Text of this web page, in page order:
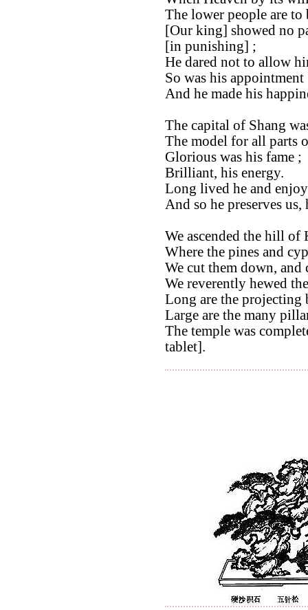
The lower people are to
[Our king] showed no
[in punishing] ;
He dared not to allow
So was his
And he made his
The capital of Shang
The model for all parts
Glorious was his fame ;
Brilliant, his energy.
Long lived he and
And so he preserves us,
We ascended the hill of
Where the pines and
We cut them down, and
We reverently hewed
Long are the projecting
Large are the many
The temple was
tablet].